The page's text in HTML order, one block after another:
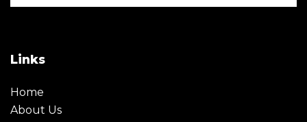
Links
Home
About Us